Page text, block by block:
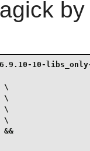
10-
\
\
\
\
&&